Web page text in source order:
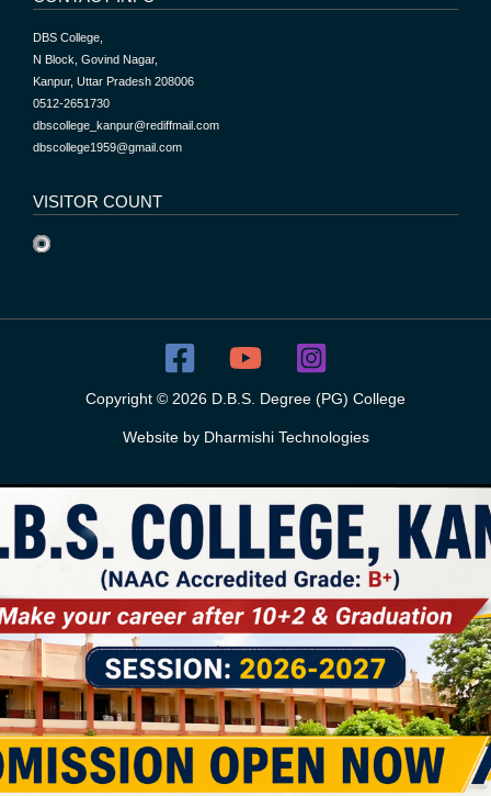
DBS College,
N Block, Govind Nagar,
Kanpur, Uttar Pradesh 208006
0512-2651730
dbscollege_kanpur@rediffmail.com
dbscollege1959@gmail.com
VISITOR COUNT
Copyright © 2026 D.B.S. Degree (PG) College
Website by Dharmishi Technologies